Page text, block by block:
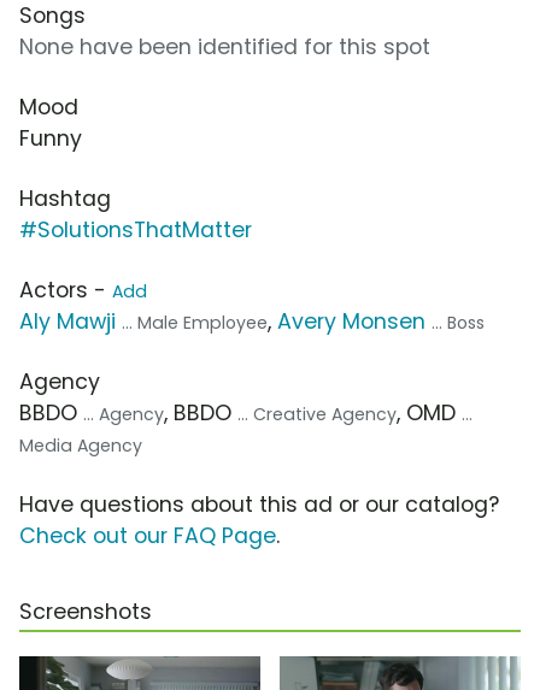
Songs
None have been identified for this spot
Mood
Funny
Hashtag
#SolutionsThatMatter
Actors - Add
Aly Mawji ... Male Employee, Avery Monsen ... Boss
Agency
BBDO ... Agency, BBDO ... Creative Agency, OMD ...
Media Agency
Have questions about this ad or our catalog?
Check out our FAQ Page.
Screenshots